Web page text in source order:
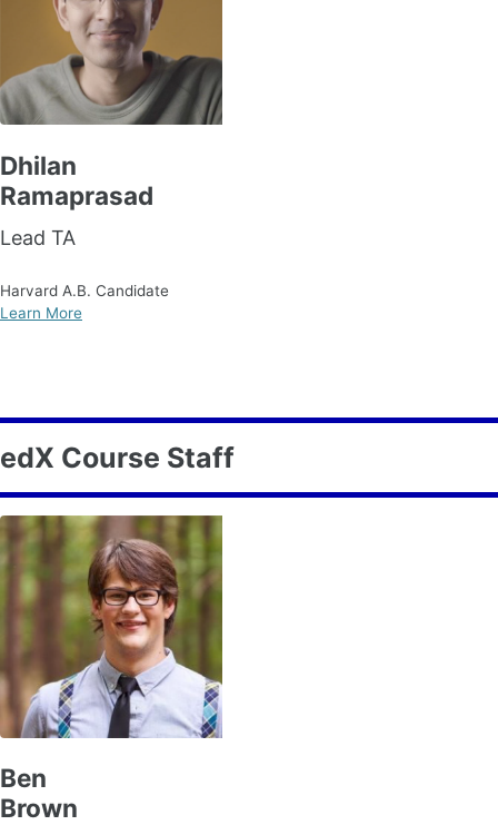
Dhilan
Ramaprasad
Lead TA
Harvard A.B. Candidate
Learn More
edX Course Staff
Ben
Brown